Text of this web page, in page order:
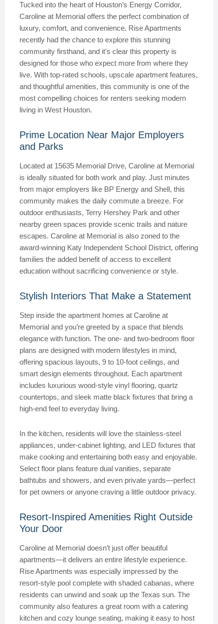
Tucked into the heart of Houston’s Energy Corridor,
Caroline at Memorial offers the perfect combination of
luxury, comfort, and convenience. Rise Apartments
recently had the chance to explore this stunning
community firsthand, and it’s clear this property is
designed for those who expect more from where they
live. With top-rated schools, upscale apartment features,
and thoughtful amenities, this community is one of the
most compelling choices for renters seeking modern
living in West Houston.
Prime Location Near Major Employers
and Parks
Located at 15635 Memorial Drive, Caroline at Memorial
is ideally situated for both work and play. Just minutes
from major employers like BP Energy and Shell, this
community makes the daily commute a breeze. For
outdoor enthusiasts, Terry Hershey Park and other
nearby green spaces provide scenic trails and nature
escapes. Caroline at Memorial is also zoned to the
award-winning Katy Independent School District, offering
families the added benefit of access to excellent
education without sacrificing convenience or style.
Stylish Interiors That Make a Statement
Step inside the apartment homes at Caroline at
Memorial and you’re greeted by a space that blends
elegance with function. The one- and two-bedroom floor
plans are designed with modern lifestyles in mind,
offering spacious layouts, 9 to 10-foot ceilings, and
smart design elements throughout. Each apartment
includes luxurious wood-style vinyl flooring, quartz
countertops, and sleek matte black fixtures that bring a
high-end feel to everyday living.
In the kitchen, residents will love the stainless-steel
appliances, under-cabinet lighting, and LED fixtures that
make cooking and entertaining both easy and enjoyable.
Select floor plans feature dual vanities, separate
bathtubs and showers, and even private yards—perfect
for pet owners or anyone craving a little outdoor privacy.
Resort-Inspired Amenities Right Outside
Your Door
Caroline at Memorial doesn’t just offer beautiful
apartments—it delivers an entire lifestyle experience.
Rise Apartments was especially impressed by the
resort-style pool complete with shaded cabanas, where
residents can unwind and soak up the Texas sun. The
community also features a great room with a catering
kitchen and cozy lounge seating, making it easy to host